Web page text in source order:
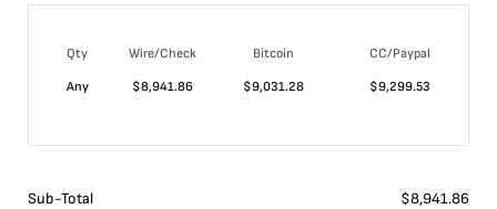
Qty Wire/Check Bitcoin
CC/Paypal
Any
$8,941.86 $9,031.28 $9,299.53
Sub-Total $8,941.86